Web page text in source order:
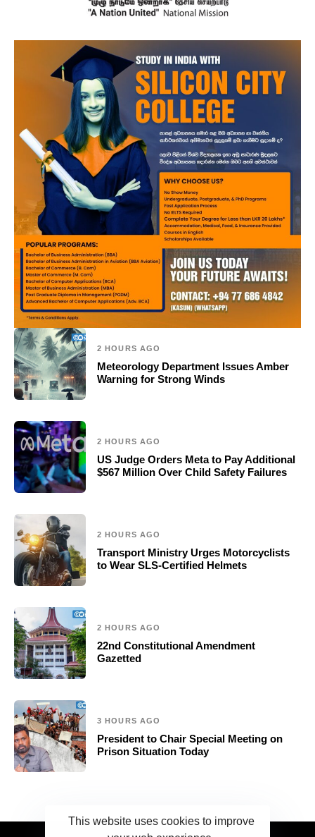
2 HOURS AGO
Meteorology Department Issues Amber
Warning for Strong Winds
2 HOURS AGO
US Judge Orders Meta to Pay Additional
$567 Million Over Child Safety Failures
2 HOURS AGO
Transport Ministry Urges Motorcyclists
to Wear SLS-Certified Helmets
2 HOURS AGO
22nd Constitutional Amendment
Gazetted
3 HOURS AGO
President to Chair Special Meeting on
Prison Situation Today
This website uses cookies to improve